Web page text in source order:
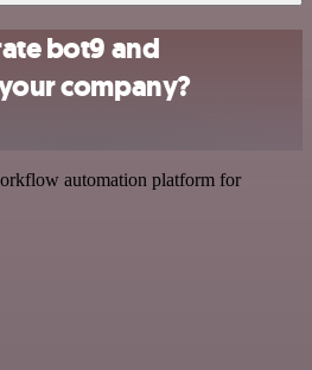
bot9 and
company?
automation platform for